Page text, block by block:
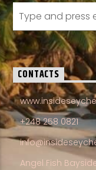
CONTACTS
+248 258 0821
Angel Fish